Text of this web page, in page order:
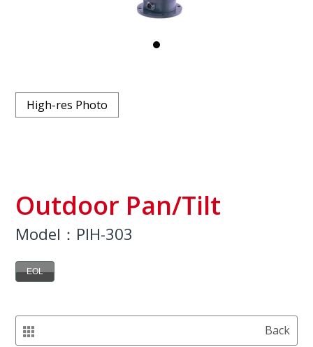
High-res Photo
Outdoor Pan/Tilt
Model：PIH-303
EOL
Back